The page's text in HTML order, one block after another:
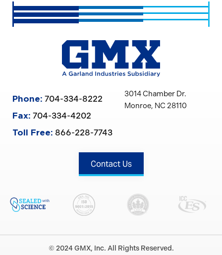
Phone: 704-334-8222
Fax: 704-334-4202
Toll Free: 866-228-7743
3014 Chamber Dr.
Monroe, NC 28110
Contact Us
© 2024 GMX, Inc. All Rights Reserved.